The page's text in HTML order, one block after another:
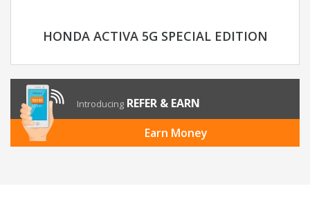
HONDA ACTIVA 5G SPECIAL EDITION
Introducing REFER & EARN
Earn Money